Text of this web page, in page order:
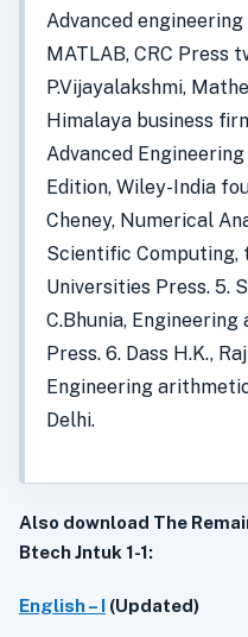
Advanced
MATLAB, CRC Press
P.Vijayalakshmi,
Himalaya business
Advanced
Edition, Wiley-India
Cheney, Numerical
Scientific Computing,
Universities Press. 5.
C.Bhunia,
Press. 6. Dass H.K.,
Engineering
Delhi.
Also download The
Btech Jntuk 1-1:
English – I (Updated)